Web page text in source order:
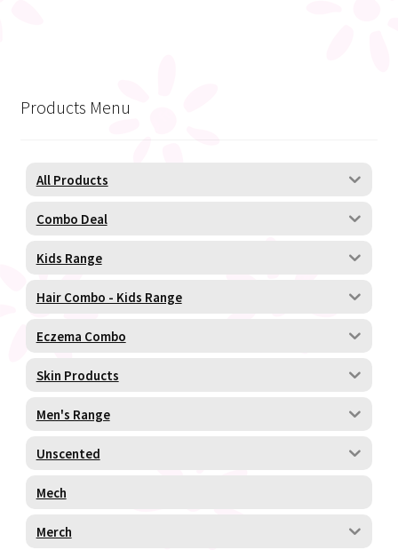
Products Menu
All Products
Combo Deal
Kids Range
Hair Combo - Kids Range
Eczema Combo
Skin Products
Men's Range
Unscented
Mech
Merch